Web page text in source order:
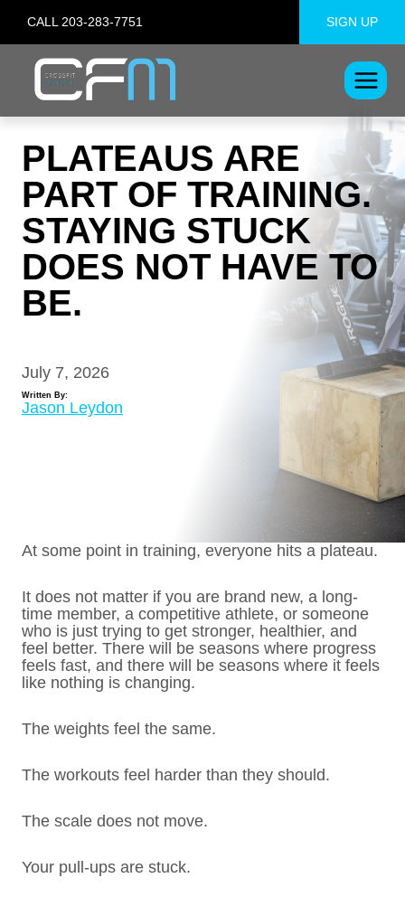
content
CALL 203-283-7751 SIGN UP
PLATEAUS ARE
PART OF TRAINING.
STAYING STUCK
DOES NOT HAVE TO
BE.
July 7, 2026
Written By:
Jason Leydon
At some point in training, everyone hits a plateau.
It does not matter if you are brand new, a long-
time member, a competitive athlete, or someone
who is just trying to get stronger, healthier, and
feel better. There will be seasons where progress
feels fast, and there will be seasons where it feels
like nothing is changing.
The weights feel the same.
The workouts feel harder than they should.
The scale does not move.
Your pull-ups are stuck.